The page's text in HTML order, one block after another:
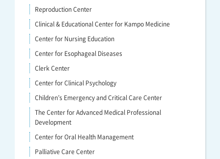
Reproduction Center
Clinical & Educational Center for Kampo Medicine
Center for Nursing Education
Center for Esophageal Diseases
Clerk Center
Center for Clinical Psychology
Children’s Emergency and Critical Care Center
The Center for Advanced Medical Professional
Development
Center for Oral Health Management
Palliative Care Center